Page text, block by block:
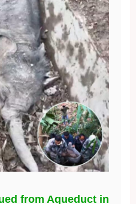
from Aqueduct in